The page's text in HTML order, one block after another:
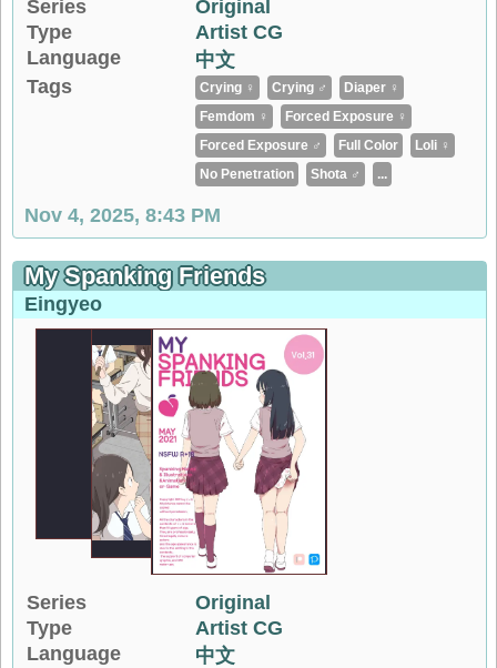
Series
Original
Type
Artist CG
Language
中文
Tags
Crying ♀ Crying ♂
Diaper ♀
Femdom ♀
Forced Exposure ♀
Forced Exposure ♂
Full Color
Loli ♀
No Penetration
Shota ♂ ...
Nov 4, 2025, 8:43 PM
My Spanking Friends
Eingyeo
Series
Original
Type
Artist CG
Language
中文